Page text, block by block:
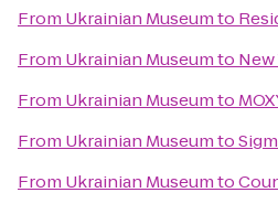
From Ukrainian Museumto
From Ukrainian Museumto
From Ukrainian Museumto
From Ukrainian Museumto
From Ukrainian Museumto